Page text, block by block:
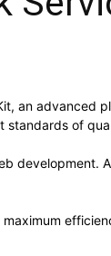
an
standards of
development.